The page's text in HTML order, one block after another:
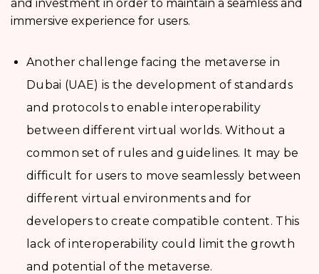
and investment in order to maintain a seamless and
immersive experience for users.
Another challenge facing the metaverse in
Dubai (UAE) is the development of standards
and protocols to enable interoperability
between different virtual worlds. Without a
common set of rules and guidelines. It may be
difficult for users to move seamlessly between
different virtual environments and for
developers to create compatible content. This
lack of interoperability could limit the growth
and potential of the metaverse.